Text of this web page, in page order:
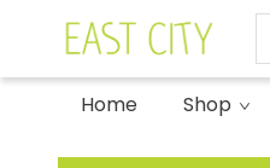
Home Shop
East City Bookshop